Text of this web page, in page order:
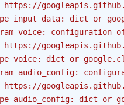
https://
input_data: dict or
voice: configuration
https://
voice: dict or
audio_config:
https://
audio_config: dict or